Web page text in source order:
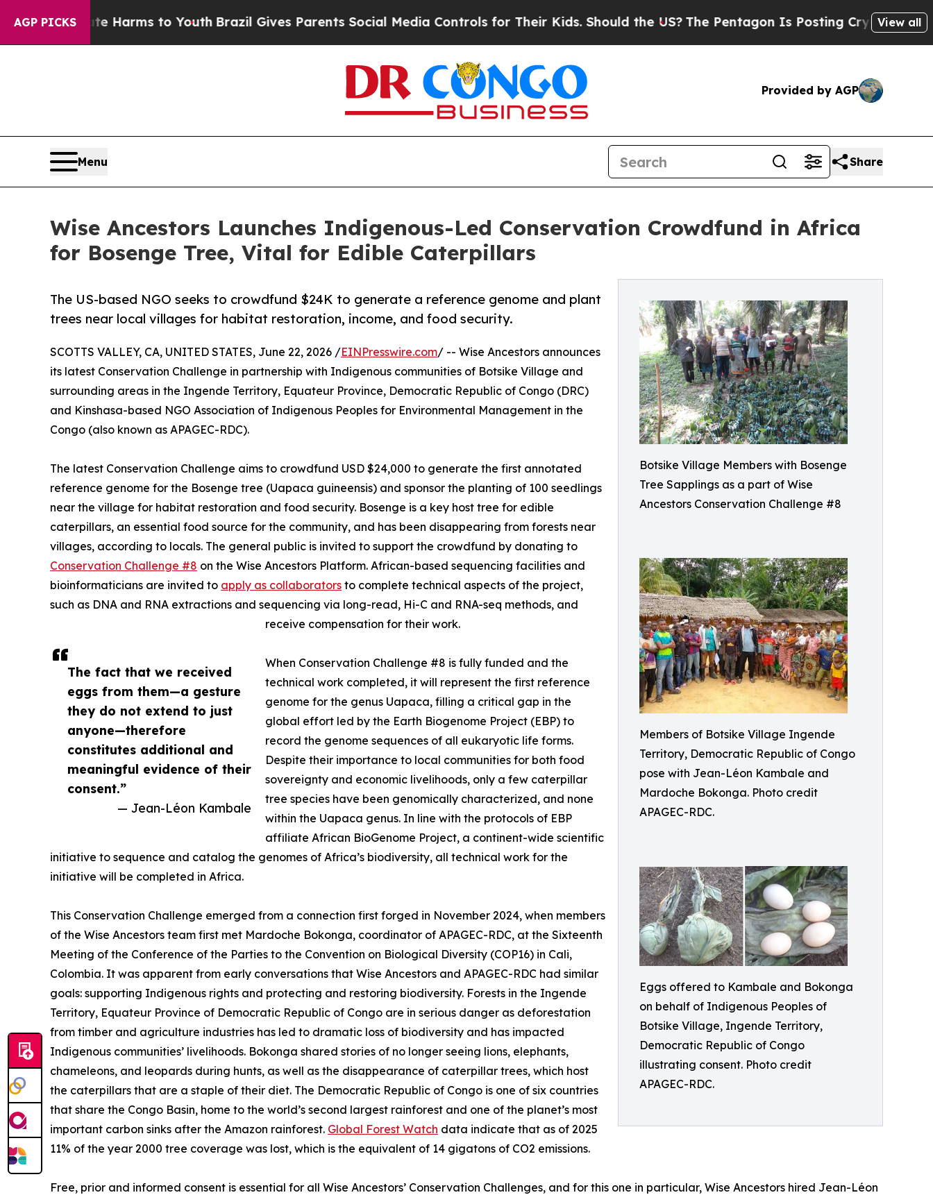
AGP PICKS
Abate Harms to YouthBrazil Gives Parents Social Media Controls for Their Kids. Should the US? The Pentagon Is Posting Cryptic BiblicalView all
Provided by AGP
Menu Share
Wise Ancestors Launches Indigenous-Led Conservation Crowdfund in Africa
for Bosenge Tree, Vital for Edible Caterpillars
Botsike Village Members with Bosenge
Tree Sapplings as a part of Wise
Ancestors Conservation Challenge #8
Members of Botsike Village Ingende
Territory, Democratic Republic of Congo
pose with Jean-Léon Kambale and
Mardoche Bokonga. Photo credit
APAGEC-RDC.
Eggs offered to Kambale and Bokonga
on behalf of Indigenous Peoples of
Botsike Village, Ingende Territory,
Democratic Republic of Congo
illustrating consent. Photo credit
APAGEC-RDC.
The US-based NGO seeks to crowdfund $24K to generate a reference genome and plant
trees near local villages for habitat restoration, income, and food security.
The fact that we received
eggs from them—a gesture
they do not extend to just
anyone—therefore
constitutes additional and
meaningful evidence of their
consent.”
— Jean-Léon Kambale
SCOTTS VALLEY, CA, UNITED STATES, June 22, 2026 /EINPresswire.com/ -- Wise Ancestors announces
its latest Conservation Challenge in partnership with Indigenous communities of Botsike Village and
surrounding areas in the Ingende Territory, Equateur Province, Democratic Republic of Congo (DRC)
and Kinshasa-based NGO Association of Indigenous Peoples for Environmental Management in the
Congo (also known as APAGEC-RDC).
The latest Conservation Challenge aims to crowdfund USD $24,000 to generate the first annotated
reference genome for the Bosenge tree (Uapaca guineensis) and sponsor the planting of 100 seedlings
near the village for habitat restoration and food security. Bosenge is a key host tree for edible
caterpillars, an essential food source for the community, and has been disappearing from forests near
villages, according to locals. The general public is invited to support the crowdfund by donating to
Conservation Challenge #8 on the Wise Ancestors Platform. African-based sequencing facilities and
bioinformaticians are invited to apply as collaborators to complete technical aspects of the project,
such as DNA and RNA extractions and sequencing via long-read, Hi-C and RNA-seq methods, and
receive compensation for their work.
When Conservation Challenge #8 is fully funded and the
technical work completed, it will represent the first reference
genome for the genus Uapaca, filling a critical gap in the
global effort led by the Earth Biogenome Project (EBP) to
record the genome sequences of all eukaryotic life forms.
Despite their importance to local communities for both food
sovereignty and economic livelihoods, only a few caterpillar
tree species have been genomically characterized, and none
within the Uapaca genus. In line with the protocols of EBP
affiliate African BioGenome Project, a continent-wide scientific
initiative to sequence and catalog the genomes of Africa’s biodiversity, all technical work for the
initiative will be completed in Africa.
This Conservation Challenge emerged from a connection first forged in November 2024, when members
of the Wise Ancestors team first met Mardoche Bokonga, coordinator of APAGEC-RDC, at the Sixteenth
Meeting of the Conference of the Parties to the Convention on Biological Diversity (COP16) in Cali,
Colombia. It was apparent from early conversations that Wise Ancestors and APAGEC-RDC had similar
goals: supporting Indigenous rights and protecting and restoring biodiversity. Forests in the Ingende
Territory, Equateur Province of Democratic Republic of Congo are in serious danger as deforestation
from timber and agriculture industries has led to dramatic loss of biodiversity and has impacted
Indigenous communities’ livelihoods. Bokonga shared stories of no longer seeing lions, elephants,
chameleons, and leopards during hunts, as well as the disappearance of caterpillar trees, which host
the caterpillars that are a staple of their diet. The Democratic Republic of Congo is one of six countries
that share the Congo Basin, home to the world’s second largest rainforest and one of the planet’s most
important carbon sinks after the Amazon rainforest. Global Forest Watch data indicate that as of 2025
11% of the year 2000 tree coverage was lost, which is the equivalent of 14 gigatons of CO2 emissions.
Free, prior and informed consent is essential for all Wise Ancestors’ Conservation Challenges, and for this one in particular, Wise Ancestors hired Jean-Léon